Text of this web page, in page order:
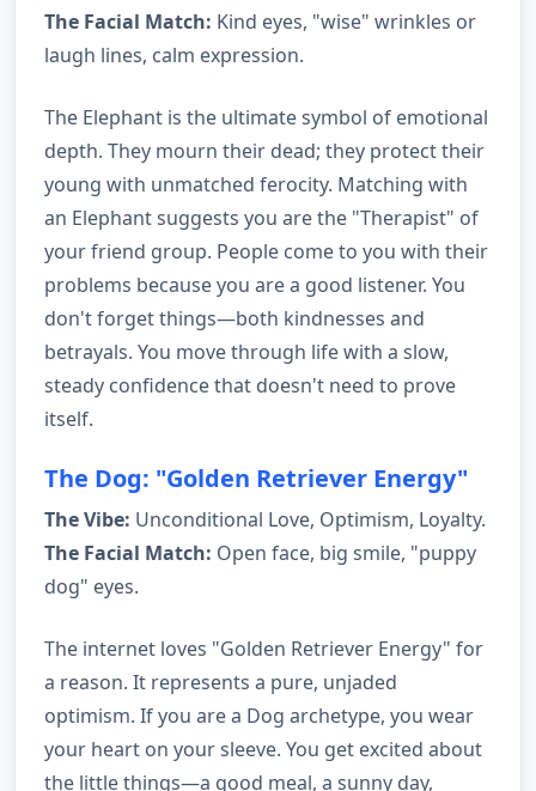
The Facial Match: Kind eyes, "wise" wrinkles or
laugh lines, calm expression.
The Elephant is the ultimate symbol of emotional
depth. They mourn their dead; they protect their
young with unmatched ferocity. Matching with
an Elephant suggests you are the "Therapist" of
your friend group. People come to you with their
problems because you are a good listener. You
don't forget things—both kindnesses and
betrayals. You move through life with a slow,
steady confidence that doesn't need to prove
itself.
The Dog: "Golden Retriever Energy"
The Vibe: Unconditional Love, Optimism, Loyalty.
The Facial Match: Open face, big smile, "puppy
dog" eyes.
The internet loves "Golden Retriever Energy" for
a reason. It represents a pure, unjaded
optimism. If you are a Dog archetype, you wear
your heart on your sleeve. You get excited about
the little things—a good meal, a sunny day,